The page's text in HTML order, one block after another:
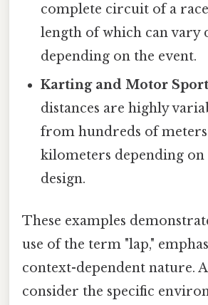
complete circuit of a
length of which can vary
depending on the event.
Karting and Motor
distances are highly
from hundreds of
kilometers depending
design.
These examples
use of the term "lap,"
context-dependent nature.
consider the specific